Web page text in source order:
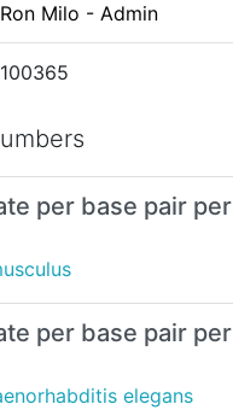
Ron Milo - Admin
100365
per base pair per
per base pair per
elegans